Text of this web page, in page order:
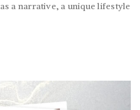
a narrative, a unique lifestyle